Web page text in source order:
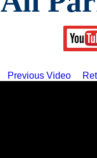
Previous Video